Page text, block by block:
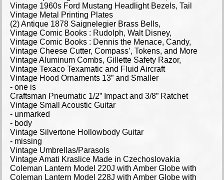
Vintage 1960s Ford Mustang Headlight Bezels, Tail
Vintage Metal Printing Plates
(2) Antique 1878 Saignelegier Brass Bells,
Vintage Comic Books : Rudolph, Walt Disney,
Vintage Comic Books : Dennis the Menace, Candy,
Vintage Cheese Cutter, Compass’, Tokens, and More
Vintage Aluminum Combs, Gillette Safety Razor,
Vintage Texaco Texamatic and Fluid Aircraft
Vintage Hood Ornaments 13” and Smaller
- one is
Craftsman Pneumatic 1/2” Impact and 3/8” Ratchet
Vintage Small Acoustic Guitar
- unmarked
- body
Vintage Silvertone Hollowbody Guitar
- missing
Vintage Umbrellas/Parasols
Vintage Amati Kraslice Made in Czechoslovakia
Coleman Lantern Model 220J with Amber Globe with
Coleman Lantern Model 228J with Amber Globe with